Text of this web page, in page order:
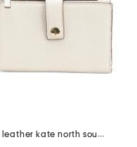
leather kate north south french wallet